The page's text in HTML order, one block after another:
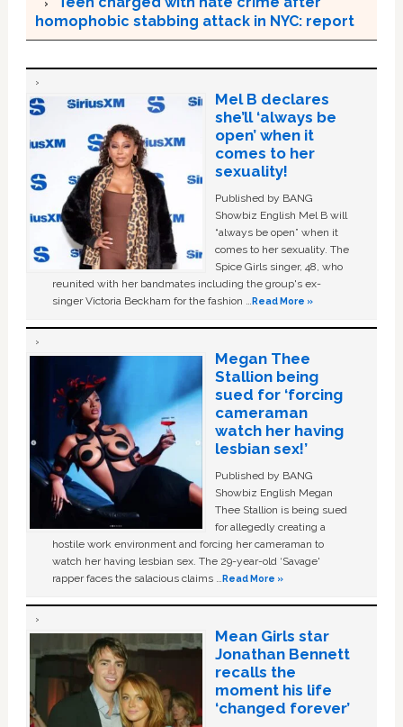
homophobic stabbing attack in NYC: report
Mel B declares
she’ll ‘always be
open’ when it
comes to her
sexuality!
Published by BANG
Showbiz English Mel B will
“always be open” when it
comes to her sexuality. The
Spice Girls singer, 48, who
reunited with her bandmates including the group's ex-
singer Victoria Beckham for the fashion …Read More »
Megan Thee
Stallion being
sued for ‘forcing
cameraman
watch her having
lesbian sex!’
Published by BANG
Showbiz English Megan
Thee Stallion is being sued
for allegedly creating a
hostile work environment and forcing her cameraman to
watch her having lesbian sex. The 29-year-old ‘Savage'
rapper faces the salacious claims …Read More »
Mean Girls star
Jonathan Bennett
recalls the
moment his life
‘changed forever’